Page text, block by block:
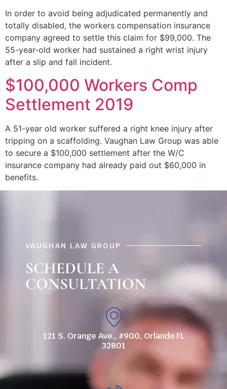
In order to avoid being adjudicated permanently and
totally disabled, the workers compensation insurance
company agreed to settle this claim for $99,000. The
55-year-old worker had sustained a right wrist injury
after a slip and fall incident.
$100,000 Workers Comp
Settlement 2019
A 51-year old worker suffered a right knee injury after
tripping on a scaffolding. Vaughan Law Group was able
to secure a $100,000 settlement after the W/C
insurance company had already paid out $60,000 in
benefits.
VAUGHAN LAW GROUP
SCHEDULE A
CONSULTATION
121 S. Orange Ave., #900, Orlando FL
32801